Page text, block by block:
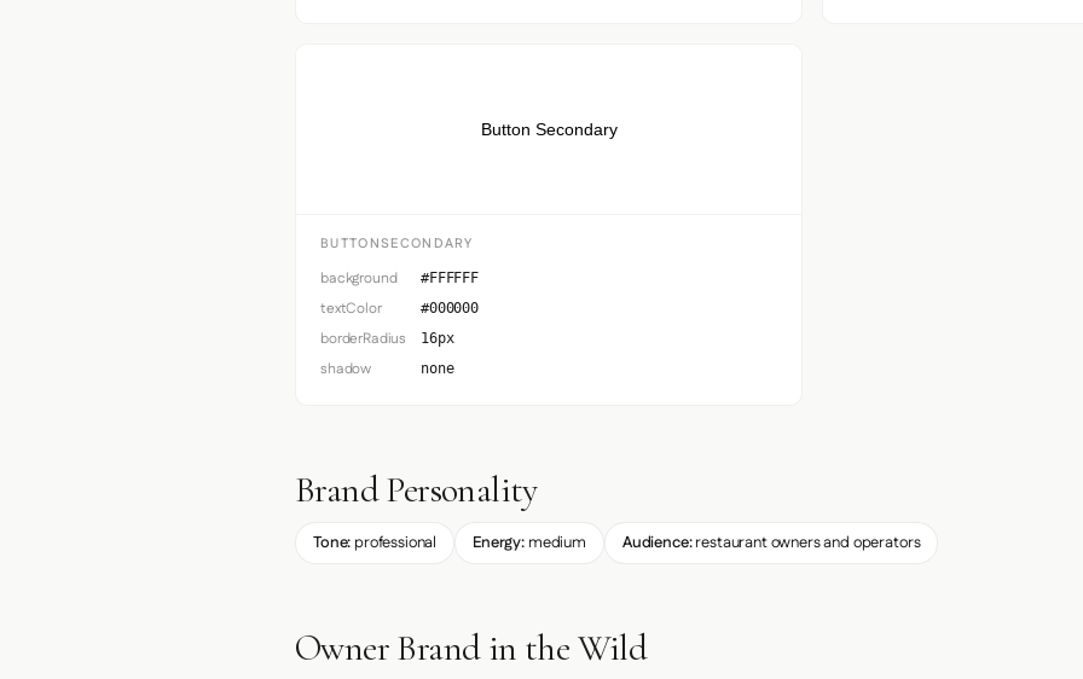
Button Secondary
BUTTONSECONDARY
background #FFFFFF
textColor #000000
borderRadius 16px
shadow none
Brand Personality
Tone: professional Energy: medium Audience:restaurant owners and operators
Owner Brand in the Wild